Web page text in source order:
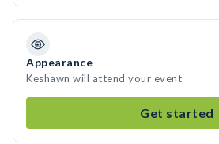
Appearance
Keshawn will attend your event
Get started